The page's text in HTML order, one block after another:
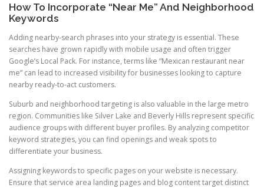
How To Incorporate “Near Me” And Neighborhood
Keywords
Adding nearby-search phrases into your strategy is essential. These
searches have grown rapidly with mobile usage and often trigger
Google’s Local Pack. For instance, terms like “Mexican restaurant near
me” can lead to increased visibility for businesses looking to capture
nearby ready-to-act customers.
Suburb and neighborhood targeting is also valuable in the large metro
region. Communities like Silver Lake and Beverly Hills represent specific
audience groups with different buyer profiles. By analyzing competitor
keyword strategies, you can find openings and weak spots to
differentiate your business.
Assigning keywords to specific pages on your website is necessary.
Ensure that service area landing pages and blog content target distinct